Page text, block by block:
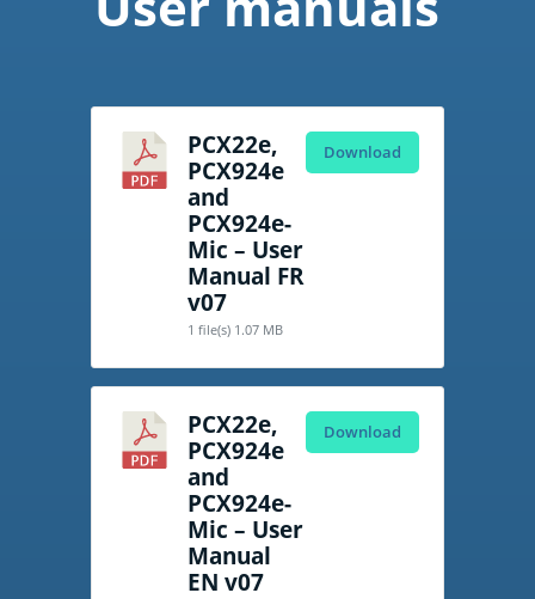
PCX22e,
PCX924e
and
PCX924e-
Mic – User
Manual FR
v07
1 file(s) 1.07 MB
Download
PCX22e,
PCX924e
and
PCX924e-
Mic – User
Manual
EN v07
Download